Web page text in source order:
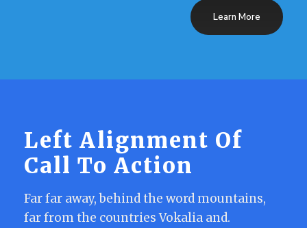
Learn More
Left Alignment Of
Call To Action
Far far away, behind the word mountains,
far from the countries Vokalia and.